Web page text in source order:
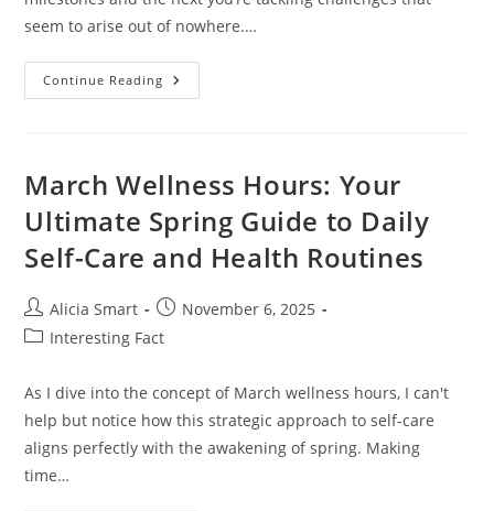
seem to arise out of nowhere.…
Continue Reading Essential
Teenage
Challenges
And
Strong
Bonds
March Wellness Hours: Your
Ultimate Spring Guide to Daily
Self-Care and Health Routines
Post
author:
Alicia Smart
Post
published:
November 6, 2025
PostInteresting Fact
As I dive into the concept of March wellness hours, I can't
help but notice how this strategic approach to self-care
aligns perfectly with the awakening of spring. Making
time…